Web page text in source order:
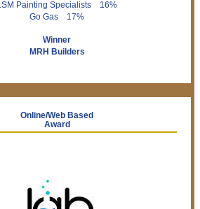
LSM Painting Specialists 16%
Go Gas 17%
Winner
MRH Builders
Online/Web Based
Award